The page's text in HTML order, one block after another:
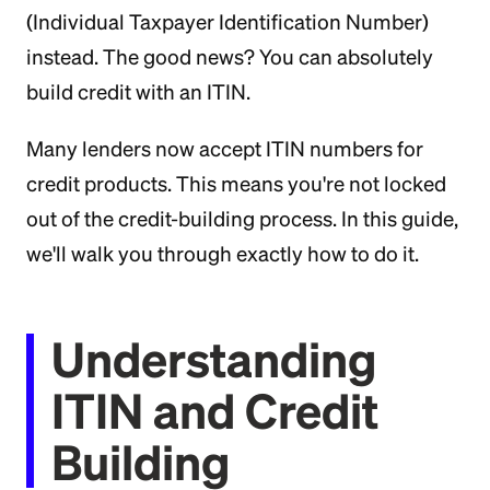
(Individual Taxpayer Identification Number)
instead. The good news? You can absolutely
build credit with an ITIN.
Many lenders now accept ITIN numbers for
credit products. This means you're not locked
out of the credit-building process. In this guide,
we'll walk you through exactly how to do it.
Understanding
ITIN and Credit
Building